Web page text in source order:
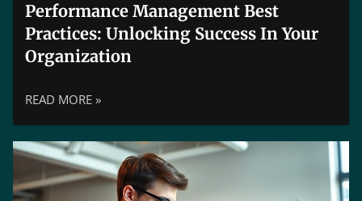
Performance Management Best
Practices: Unlocking Success In Your
Organization
READ MORE »